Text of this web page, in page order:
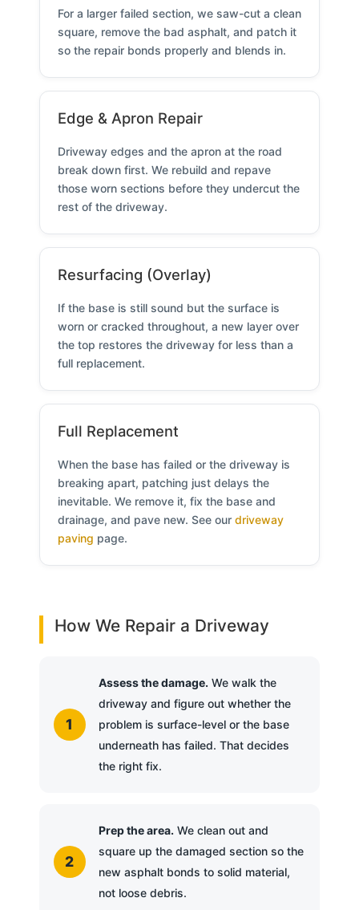
For a larger failed section, we saw-cut a clean
square, remove the bad asphalt, and patch it
so the repair bonds properly and blends in.
Edge & Apron Repair
Driveway edges and the apron at the road
break down first. We rebuild and repave
those worn sections before they undercut the
rest of the driveway.
Resurfacing (Overlay)
If the base is still sound but the surface is
worn or cracked throughout, a new layer over
the top restores the driveway for less than a
full replacement.
Full Replacement
When the base has failed or the driveway is
breaking apart, patching just delays the
inevitable. We remove it, fix the base and
drainage, and pave new. See our driveway
paving page.
How We Repair a Driveway
Assess the damage. We walk the
driveway and figure out whether the
problem is surface-level or the base
underneath has failed. That decides
the right fix.
Prep the area. We clean out and
square up the damaged section so the
new asphalt bonds to solid material,
not loose debris.